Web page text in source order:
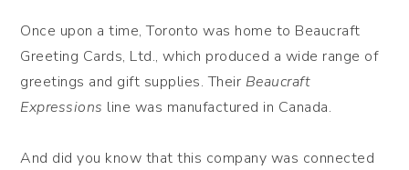
Once upon a time, Toronto was home to Beaucraft
Greeting Cards, Ltd., which produced a wide range of
greetings and gift supplies. Their Beaucraft
Expressions line was manufactured in Canada.
And did you know that this company was connected